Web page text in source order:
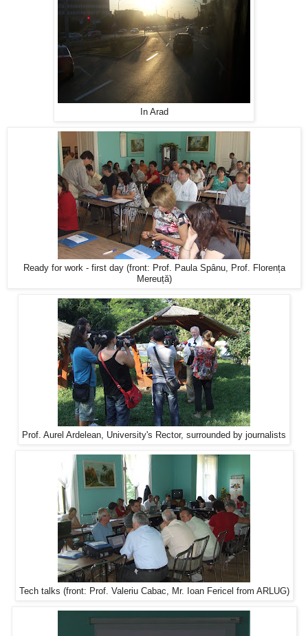
In Arad
Ready for work - first day (front: Prof. Paula Spânu, Prof. Florența
Mereuță)
Prof. Aurel Ardelean, University's Rector, surrounded by journalists
Tech talks (front: Prof. Valeriu Cabac, Mr. Ioan Fericel from ARLUG)